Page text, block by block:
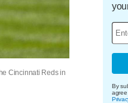
Cincinnati Reds in
By